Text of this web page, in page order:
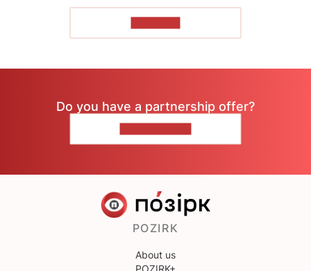
Do you have a partnership offer?
POZIRK
About us
POZIRK+